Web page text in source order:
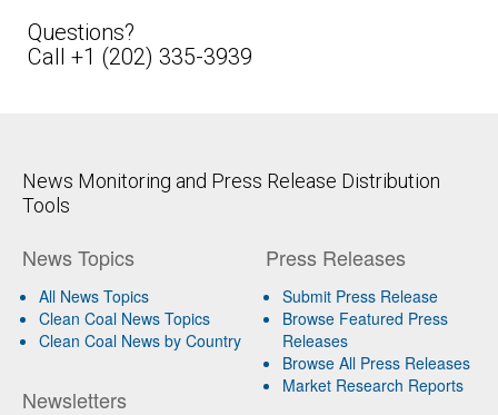
Questions?
Call +1 (202) 335-3939
News Monitoring and Press Release Distribution
Tools
News Topics
All News Topics
Clean Coal News Topics
Clean Coal News by Country
Newsletters
Press Releases
Submit Press Release
Browse Featured Press
Releases
Browse All Press Releases
Market Research Reports